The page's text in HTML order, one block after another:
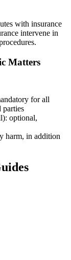
with insurance
intervene in
Matters
for all
parties
optional,
harm, in addition